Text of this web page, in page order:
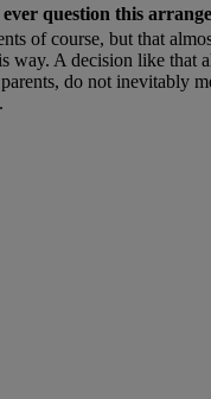
question this
of course, but that
A decision like that
do not inevitably